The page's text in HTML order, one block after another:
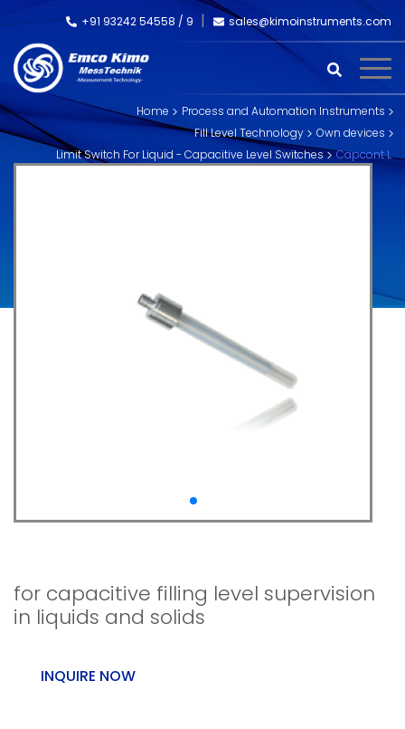
+91 93242 54558 / 9 sales@kimoinstruments.com
Home
Process and Automation Instruments
Fill Level Technology
Own devices
Limit Switch For Liquid - Capacitive Level Switches
Capcont L
for capacitive filling level supervision
in liquids and solids
INQUIRE NOW